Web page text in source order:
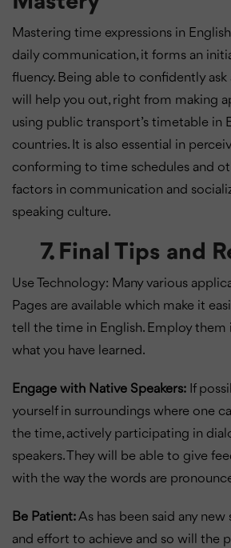
Mastering time expressions in
daily communication, it forms an
fluency. Being able to confidently
will help you out, right from making
using public transport’s timetable in
countries. It is also essential in
conforming to time schedules and
factors in communication and
speaking culture.
7. Final Tips and
Use Technology: Many various
Pages are available which make it
tell the time in English. Employ
what you have learned.
Engage with Native Speakers: If
yourself in surroundings where one
the time, actively participating in
speakers. They will be able to give
with the way the words are
Be Patient:As has been said any
and effort to achieve and so will the